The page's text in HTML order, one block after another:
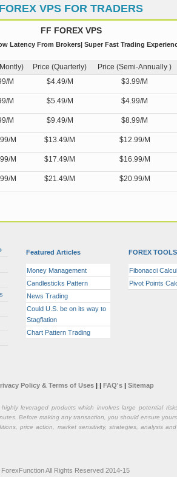
FOREX VPS FOR TRADERS
FF FOREX VPS
Latency From Brokers| Super Fast Trading
Price (Quarterly) Price (Semi-Annually )
M $4.49/M $3.99/M
M $5.49/M $4.99/M
M $9.49/M $8.99/M
M $13.49/M $12.99/M
M $17.49/M $16.99/M
M $21.49/M $20.99/M
Featured Articles
Money Management
Candlesticks Pattern
News Trading
Could U.S. be on its way to
Stagflation
Chart Pattern Trading
FOREX TOOLS
Fibonacci
Pivot Points
Policy & Terms of Uses | | FAQ's| Sitemap
leveraged products which involves large potential
Before making any transaction, you should ensure
price action, market sensitivity, strategies, analysis
All Rights Reserved 2014-15